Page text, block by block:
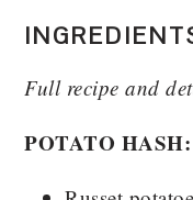
Full recipe and
POTATO HASH: